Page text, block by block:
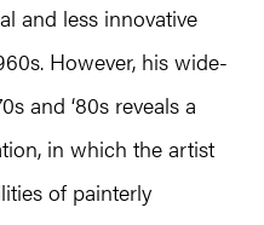
and less innovative
However, his wide-
and ‘80s reveals a
in which the artist
of painterly